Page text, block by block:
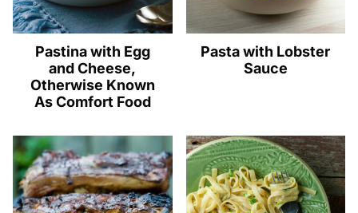
Pastina with Egg
and Cheese,
Otherwise Known
As Comfort Food
Pasta with Lobster
Sauce